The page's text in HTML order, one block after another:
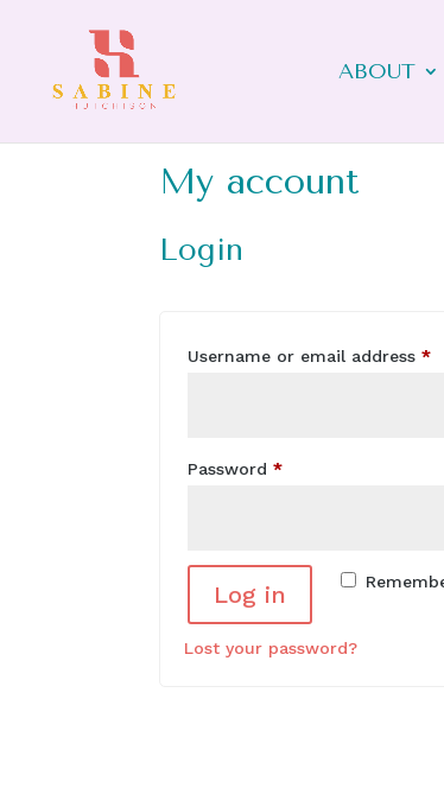
ABOUT
My account
Login
Username or email address*
Password*Required
Log in
Lost your password?